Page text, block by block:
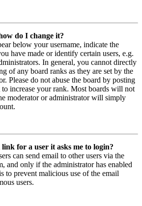
do I change it?
below your username, indicate the
have made or identify certain users, e.g.
In general, you cannot directly
of any board ranks as they are set by the
Please do not abuse the board by posting
to increase your rank. Most boards will not
moderator or administrator will simply
for a user it asks me to login?
can send email to other users via the
and only if the administrator has enabled
to prevent malicious use of the email
users.